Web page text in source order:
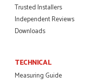
This is the 4th order I
with her colleagues on
MARCUS KNIGHT
Trusted Installers
Independent Reviews
Downloads
TECHNICAL
Measuring Guide